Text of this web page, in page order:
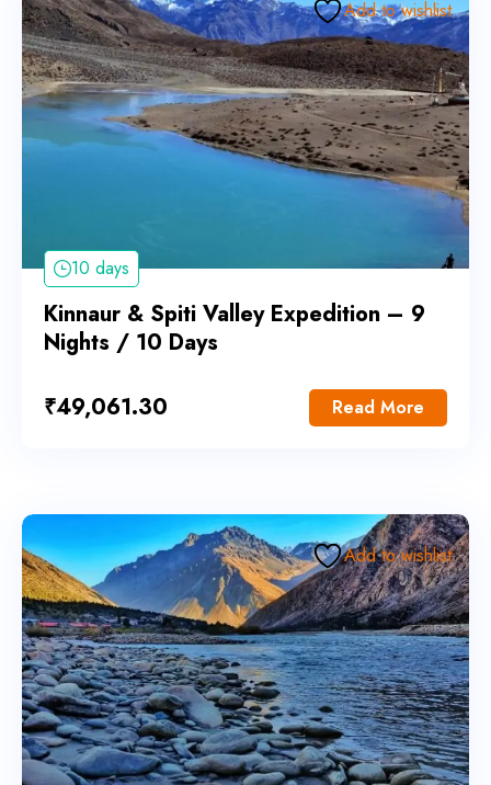
Add to wishlist
10 days
Kinnaur & Spiti Valley Expedition – 9
Nights / 10 Days
₹49,061.30 Read More
Add to wishlist